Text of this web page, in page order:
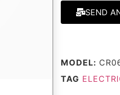
SEND
MODEL:
TAG